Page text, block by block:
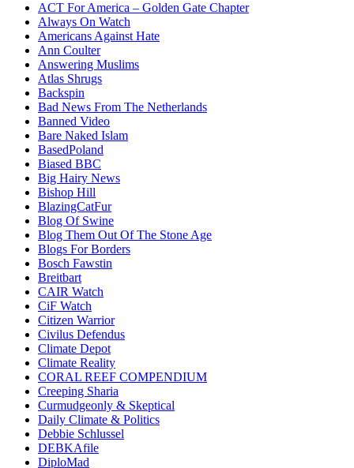
ACT For America – Golden Gate Chapter
Always On Watch
Americans Against Hate
Ann Coulter
Answering Muslims
Atlas Shrugs
Backspin
Bad News From The Netherlands
Banned Video
Bare Naked Islam
BasedPoland
Biased BBC
Big Hairy News
Bishop Hill
BlazingCatFur
Blog Of Swine
Blog Them Out Of The Stone Age
Blogs For Borders
Bosch Fawstin
Breitbart
CAIR Watch
CiF Watch
Citizen Warrior
Civilus Defendus
Climate Depot
Climate Reality
CORAL REEF COMPENDIUM
Creeping Sharia
Curmudgeonly & Skeptical
Daily Climate & Politics
Debbie Schlussel
DEBKAfile
DiploMad